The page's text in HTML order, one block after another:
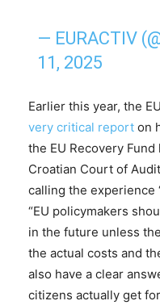
— EURACTIV
11, 2025
Earlier this year, the
very critical report on
the EU Recovery
Croatian Court of
calling the experience
“EU policymakers
in the future unless
the actual costs and
also have a clear
citizens actually get